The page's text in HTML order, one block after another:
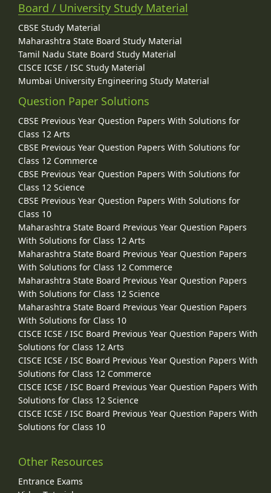
Board / University Study Material
CBSE Study Material
Maharashtra State Board Study Material
Tamil Nadu State Board Study Material
CISCE ICSE / ISC Study Material
Mumbai University Engineering Study Material
Question Paper Solutions
CBSE Previous Year Question Papers With Solutions for
Class 12 Arts
CBSE Previous Year Question Papers With Solutions for
Class 12 Commerce
CBSE Previous Year Question Papers With Solutions for
Class 12 Science
CBSE Previous Year Question Papers With Solutions for
Class 10
Maharashtra State Board Previous Year Question Papers
With Solutions for Class 12 Arts
Maharashtra State Board Previous Year Question Papers
With Solutions for Class 12 Commerce
Maharashtra State Board Previous Year Question Papers
With Solutions for Class 12 Science
Maharashtra State Board Previous Year Question Papers
With Solutions for Class 10
CISCE ICSE / ISC Board Previous Year Question Papers With
Solutions for Class 12 Arts
CISCE ICSE / ISC Board Previous Year Question Papers With
Solutions for Class 12 Commerce
CISCE ICSE / ISC Board Previous Year Question Papers With
Solutions for Class 12 Science
CISCE ICSE / ISC Board Previous Year Question Papers With
Solutions for Class 10
Other Resources
Entrance Exams